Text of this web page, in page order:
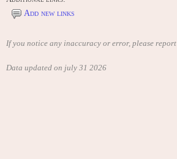
Add new links
If you notice any inaccuracy or error, please report
Data updated on july 31 2026